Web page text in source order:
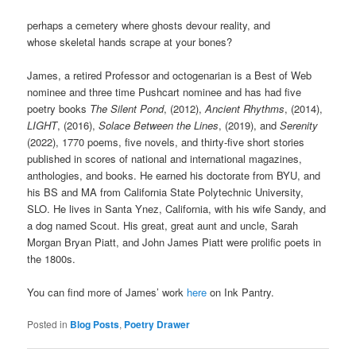
perhaps a cemetery where ghosts devour reality, and
whose skeletal hands scrape at your bones?
James, a retired Professor and octogenarian is a Best of Web
nominee and three time Pushcart nominee and has had five
poetry books The Silent Pond, (2012),Ancient Rhythms, (2014),
LIGHT, (2016),Solace Between the Lines, (2019), andSerenity
(2022), 1770 poems, five novels, and thirty-five short stories
published in scores of national and international magazines,
anthologies, and books. He earned his doctorate from BYU, and
his BS and MA from California State Polytechnic University,
SLO. He lives in Santa Ynez, California, with his wife Sandy, and
a dog named Scout. His great, great aunt and uncle, Sarah
Morgan Bryan Piatt, and John James Piatt were prolific poets in
the 1800s.
You can find more of James’ work here on Ink Pantry.
Posted in Blog Posts, Poetry Drawer